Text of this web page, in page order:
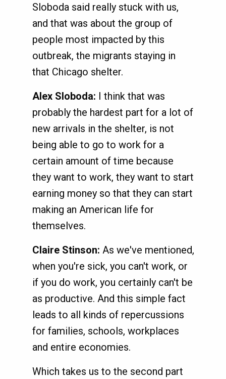
Sloboda said really stuck with us,
and that was about the group of
people most impacted by this
outbreak, the migrants staying in
that Chicago shelter.
Alex Sloboda: I think that was
probably the hardest part for a lot of
new arrivals in the shelter, is not
being able to go to work for a
certain amount of time because
they want to work, they want to start
earning money so that they can start
making an American life for
themselves.
Claire Stinson: As we've mentioned,
when you're sick, you can't work, or
if you do work, you certainly can't be
as productive. And this simple fact
leads to all kinds of repercussions
for families, schools, workplaces
and entire economies.
Which takes us to the second part